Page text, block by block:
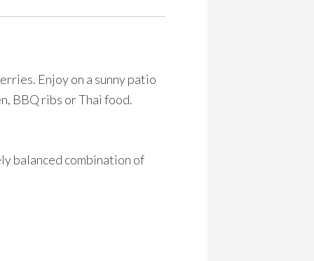
Enjoy on a sunny patio
BBQ ribs or Thai food.
balanced combination of